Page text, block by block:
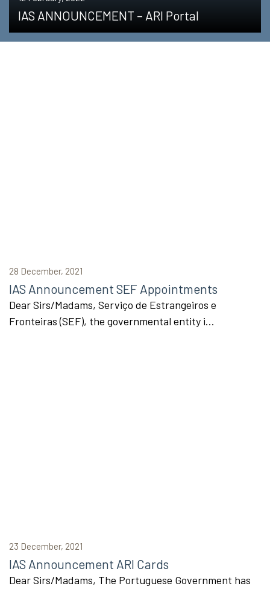
IAS ANNOUNCEMENT – ARI Portal
28 December, 2021
IAS Announcement SEF Appointments
Dear Sirs/Madams, Serviço de Estrangeiros e
Fronteiras (SEF), the governmental entity i...
23 December, 2021
IAS Announcement ARI Cards
Dear Sirs/Madams, The Portuguese Government has